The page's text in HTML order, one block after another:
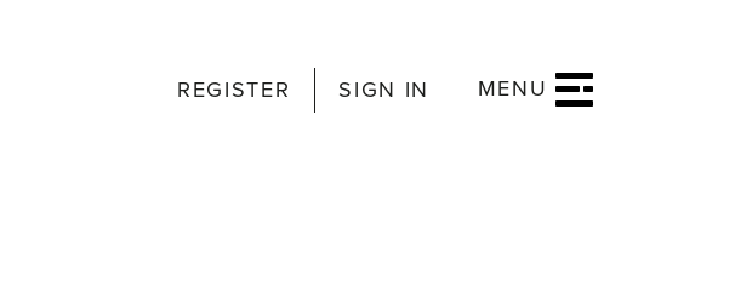
REGISTER SIGN IN MENU